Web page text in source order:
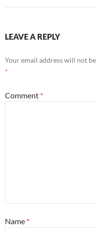
LEAVE A REPLY
Your email address will not
*
Comment *
Name *